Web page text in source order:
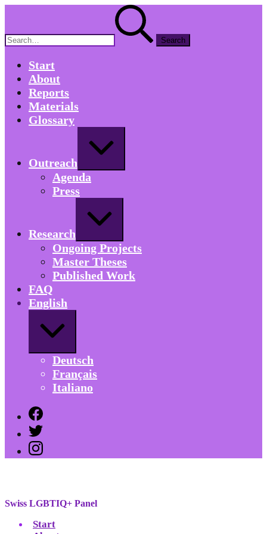
Start
About
Reports
Materials
Glossary
Outreach
Agenda
Press
Research
Ongoing Projects
Master Theses
Published Work
FAQ
English
Deutsch
Français
Italiano
Facebook
Twitter
Instagram
Panel
Swiss LGBTIQ+ Panel
Start
Swiss